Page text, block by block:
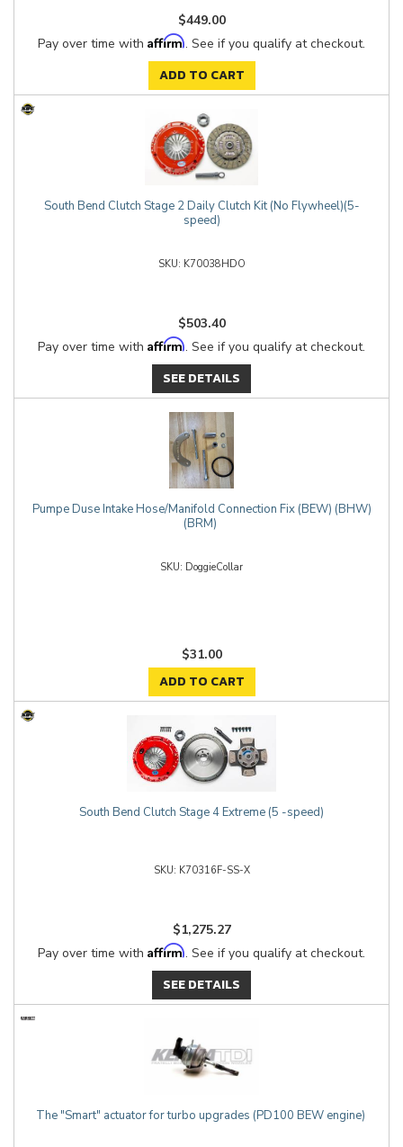
$449.00
Pay over time with Affirm. See if you qualify at checkout.
ADD TO CART
South Bend Clutch Stage 2 Daily Clutch Kit (No Flywheel)(5-
speed)
K70038HDO
$503.40
Pay over time with Affirm. See if you qualify at checkout.
SEE DETAILS
Pumpe Duse Intake Hose/Manifold Connection Fix (BEW) (BHW)
(BRM)
DoggieCollar
$31.00
ADD TO CART
South Bend Clutch Stage 4 Extreme (5 -speed)
K70316F-SS-X
$1,275.27
Pay over time with Affirm. See if you qualify at checkout.
SEE DETAILS
The "Smart" actuator for turbo upgrades (PD100 BEW engine)